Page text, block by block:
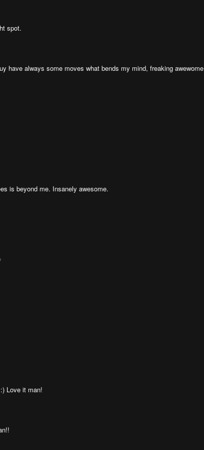
spot.
have always some moves what bends my mind, freaking awewome
is beyond me. Insanely awesome.
Love it man!